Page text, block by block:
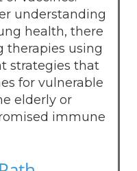
understanding
health, there
therapies using
strategies that
for vulnerable
elderly or
immune